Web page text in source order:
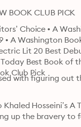
Choice • A
• A Washington
Lit 20 Best
Best Book of
Club Pick
with figuring
Hosseini’s A
up the bravery to